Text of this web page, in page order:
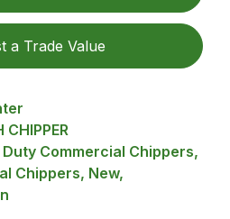
a Trade Value
CHIPPER
Commercial Chippers,
Chippers, New,